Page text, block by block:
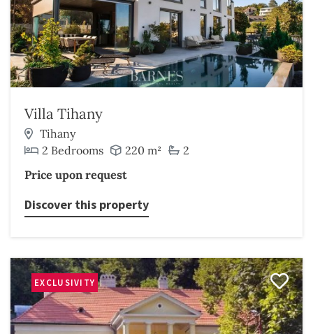
Villa Tihany
Tihany
2 Bedrooms
220 m²
2
Price upon request
Discover this property
EXCLUSIVITY